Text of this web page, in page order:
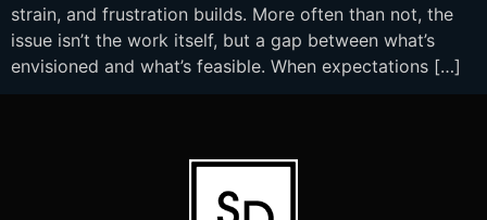
strain, and frustration builds. More often than not, the
issue isn’t the work itself, but a gap between what’s
envisioned and what’s feasible. When expectations […]